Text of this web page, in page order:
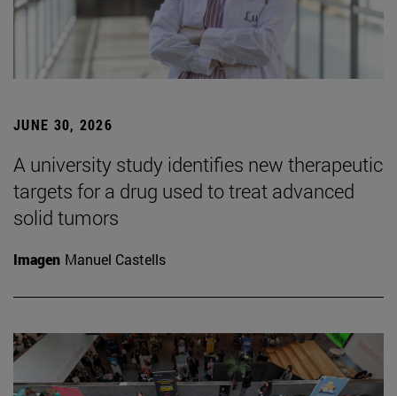
JUNE 30, 2026
A university study identifies new therapeutic
targets for a drug used to treat advanced
solid tumors
Imagen Manuel Castells